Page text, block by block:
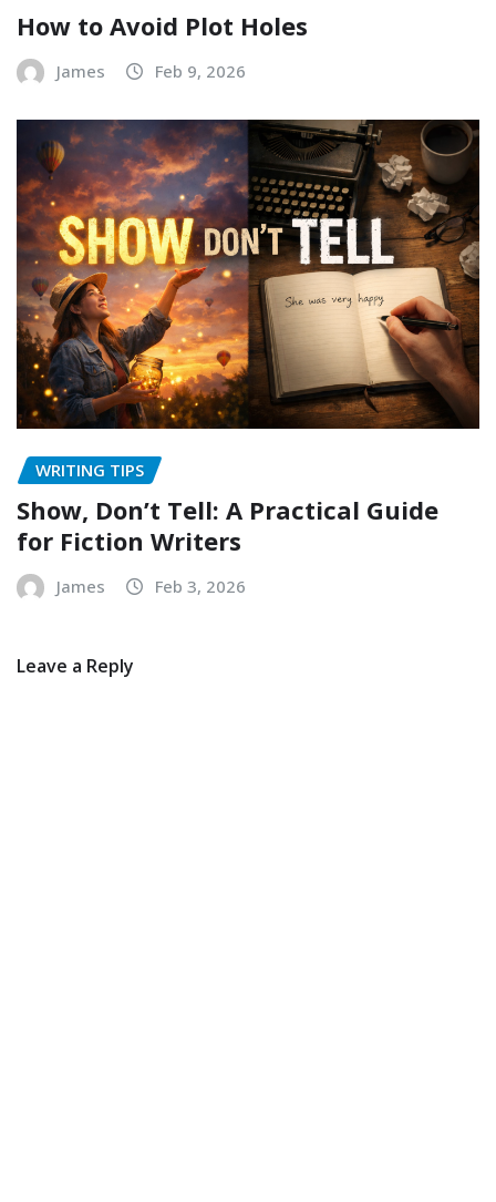
How to Avoid Plot Holes
James Feb 9, 2026
WRITING TIPS
Show, Don’t Tell: A Practical Guide
for Fiction Writers
James Feb 3, 2026
Leave a Reply